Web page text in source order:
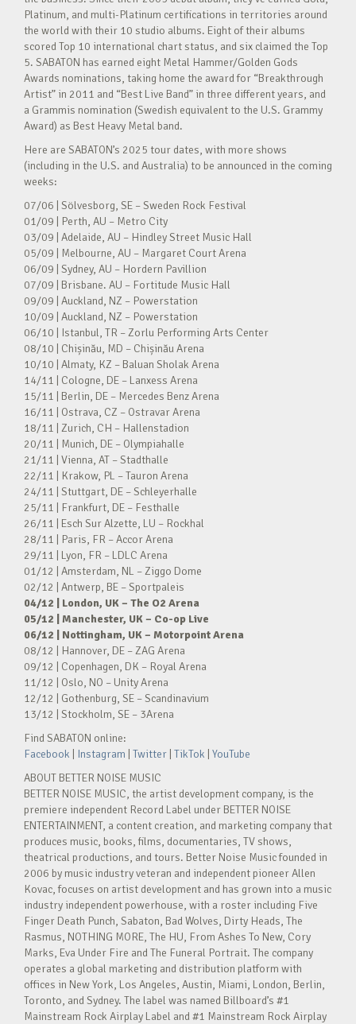
Platinum, and multi-Platinum certifications in territories around
the world with their 10 studio albums. Eight of their albums
scored Top 10 international chart status, and six claimed the Top
5. SABATON has earned eight Metal Hammer/Golden Gods
Awards nominations, taking home the award for “Breakthrough
Artist” in 2011 and “Best Live Band” in three different years, and
a Grammis nomination (Swedish equivalent to the U.S. Grammy
Award) as Best Heavy Metal band.
Here are SABATON’s 2025 tour dates, with more shows
(including in the U.S. and Australia) to be announced in the coming
weeks:
07/06 | Sölvesborg, SE – Sweden Rock Festival
01/09 | Perth, AU – Metro City
03/09 | Adelaide, AU – Hindley Street Music Hall
05/09 | Melbourne, AU – Margaret Court Arena
06/09 | Sydney, AU – Hordern Pavillion
07/09 | Brisbane. AU – Fortitude Music Hall
09/09 | Auckland, NZ – Powerstation
10/09 | Auckland, NZ – Powerstation
06/10 | Istanbul, TR – Zorlu Performing Arts Center
08/10 | Chișinău, MD – Chișinău Arena
10/10 | Almaty, KZ – Baluan Sholak Arena
14/11 | Cologne, DE – Lanxess Arena
15/11 | Berlin, DE – Mercedes Benz Arena
16/11 | Ostrava, CZ – Ostravar Arena
18/11 | Zurich, CH – Hallenstadion
20/11 | Munich, DE – Olympiahalle
21/11 | Vienna, AT – Stadthalle
22/11 | Krakow, PL – Tauron Arena
24/11 | Stuttgart, DE – Schleyerhalle
25/11 | Frankfurt, DE – Festhalle
26/11 | Esch Sur Alzette, LU – Rockhal
28/11 | Paris, FR – Accor Arena
29/11 | Lyon, FR – LDLC Arena
01/12 | Amsterdam, NL – Ziggo Dome
02/12 | Antwerp, BE – Sportpaleis
04/12 | London, UK – The O2 Arena
05/12 | Manchester, UK – Co-op Live
06/12 | Nottingham, UK – Motorpoint Arena
08/12 | Hannover, DE – ZAG Arena
09/12 | Copenhagen, DK – Royal Arena
11/12 | Oslo, NO – Unity Arena
12/12 | Gothenburg, SE – Scandinavium
13/12 | Stockholm, SE – 3Arena
Find SABATON online:
Facebook
Instagram Twitter TikTok YouTube
ABOUT BETTER NOISE MUSIC
BETTER NOISE MUSIC, the artist development company, is the
premiere independent Record Label under BETTER NOISE
ENTERTAINMENT, a content creation, and marketing company that
produces music, books, films, documentaries, TV shows,
theatrical productions, and tours. Better Noise Music founded in
2006 by music industry veteran and independent pioneer Allen
Kovac, focuses on artist development and has grown into a music
industry independent powerhouse, with a roster including Five
Finger Death Punch, Sabaton, Bad Wolves, Dirty Heads, The
Rasmus, NOTHING MORE, The HU, From Ashes To New, Cory
Marks, Eva Under Fire and The Funeral Portrait. The company
operates a global marketing and distribution platform with
offices in New York, Los Angeles, Austin, Miami, London, Berlin,
Toronto, and Sydney. The label was named Billboard’s #1
Mainstream Rock Airplay Label and #1 Mainstream Rock Airplay